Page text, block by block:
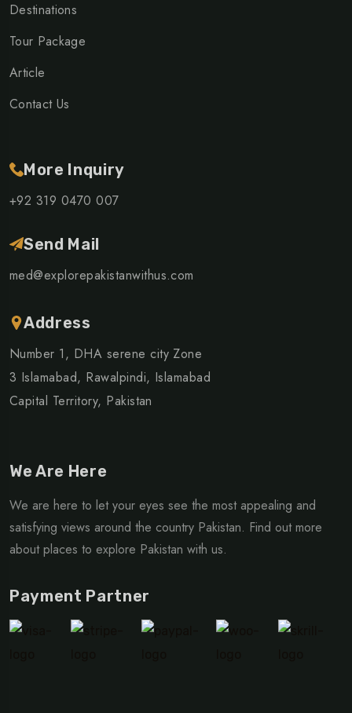
Destinations
Tour Package
Article
Contact Us
More Inquiry
+92 319 0470 007
Send Mail
med@explorepakistanwithus.com
Address
Number 1, DHA serene city Zone
3 Islamabad, Rawalpindi, Islamabad
Capital Territory, Pakistan
We Are Here
We are here to let your eyes see the most appealing and
satisfying views around the country Pakistan. Find out more
about places to explore Pakistan with us.
Payment Partner